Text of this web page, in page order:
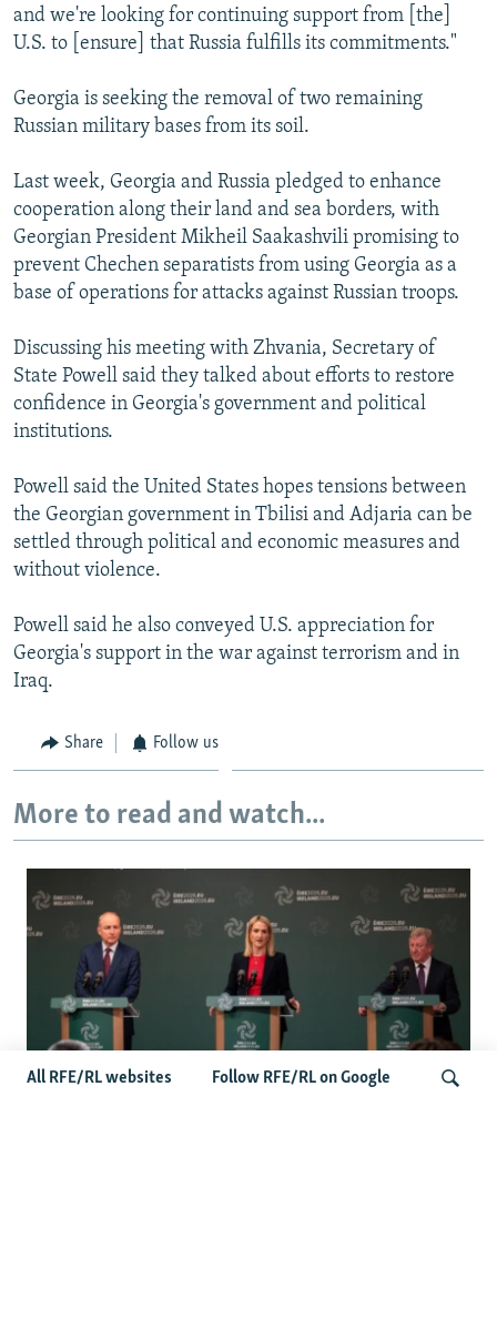
ABOUT RFE/RL
CONTACT US
Subscribe
FOLLOW US
All RFE/RL websites Follow RFE/RL on Google
and we're looking for continuing support from [the]
U.S. to [ensure] that Russia fulfills its commitments."
Georgia is seeking the removal of two remaining
Russian military bases from its soil.
Last week, Georgia and Russia pledged to enhance
cooperation along their land and sea borders, with
Georgian President Mikheil Saakashvili promising to
prevent Chechen separatists from using Georgia as a
base of operations for attacks against Russian troops.
Discussing his meeting with Zhvania, Secretary of
State Powell said they talked about efforts to restore
confidence in Georgia's government and political
institutions.
Powell said the United States hopes tensions between
the Georgian government in Tbilisi and Adjaria can be
settled through political and economic measures and
without violence.
Powell said he also conveyed U.S. appreciation for
Georgia's support in the war against terrorism and in
Iraq.
Share Follow us
More to read and watch...